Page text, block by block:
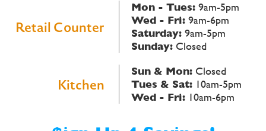
Retail Counter
Mon - Tues: 9am-5pm
Wed - Fri: 9am-6pm
Saturday: 9am-5pm
Sunday: Closed
Kitchen
Sun & Mon: Closed
Tues & Sat: 10am-5pm
Wed - Fri: 10am-6pm